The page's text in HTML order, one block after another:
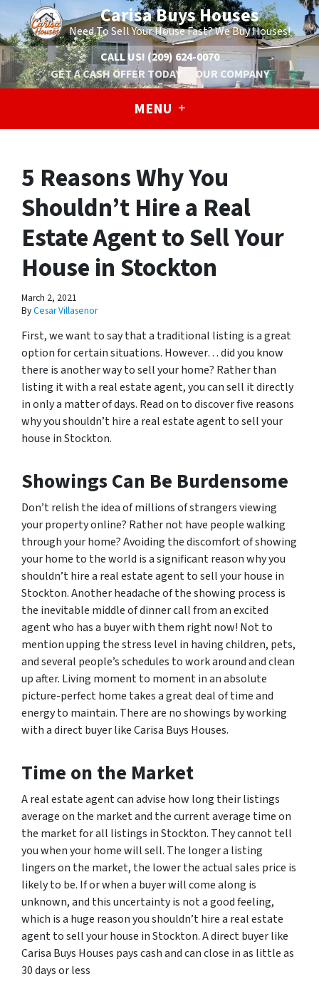
Carisa Buys Houses
Need To Sell Your House Fast? We Buy Houses!
CALL US! (209) 624-0070
GET A CASH OFFER TODAY
OUR COMPANY
MENU
5 Reasons Why You
Shouldn’t Hire a Real
Estate Agent to Sell Your
House in Stockton
March 2, 2021
ByCesar Villasenor
First, we want to say that a traditional listing is a great
option for certain situations. However… did you know
there is another way to sell your home? Rather than
listing it with a real estate agent, you can sell it directly
in only a matter of days. Read on to discover five reasons
why you shouldn’t hire a real estate agent to sell your
house in Stockton.
Showings Can Be Burdensome
Don’t relish the idea of millions of strangers viewing
your property online? Rather not have people walking
through your home? Avoiding the discomfort of showing
your home to the world is a significant reason why you
shouldn’t hire a real estate agent to sell your house in
Stockton. Another headache of the showing process is
the inevitable middle of dinner call from an excited
agent who has a buyer with them right now! Not to
mention upping the stress level in having children, pets,
and several people’s schedules to work around and clean
up after. Living moment to moment in an absolute
picture-perfect home takes a great deal of time and
energy to maintain. There are no showings by working
with a direct buyer like Carisa Buys Houses.
Time on the Market
A real estate agent can advise how long their listings
average on the market and the current average time on
the market for all listings in Stockton. They cannot tell
you when your home will sell. The longer a listing
lingers on the market, the lower the actual sales price is
likely to be. If or when a buyer will come along is
unknown, and this uncertainty is not a good feeling,
which is a huge reason you shouldn’t hire a real estate
agent to sell your house in Stockton. A direct buyer like
Carisa Buys Houses pays cash and can close in as little as
30 days or less